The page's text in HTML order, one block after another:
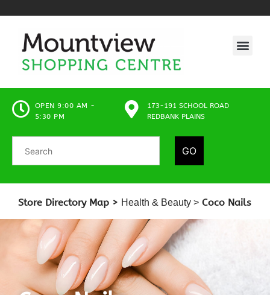
OPEN 9:00 AM -
5:30 PM
173-191 SCHOOL ROAD
REDBANK PLAINS
GO
Store Directory Map > Health & Beauty > Coco Nails